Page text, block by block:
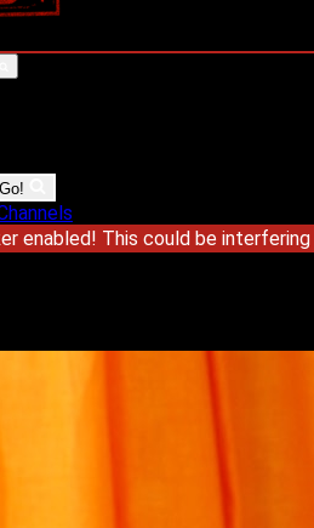
Go!
enabled! This could be